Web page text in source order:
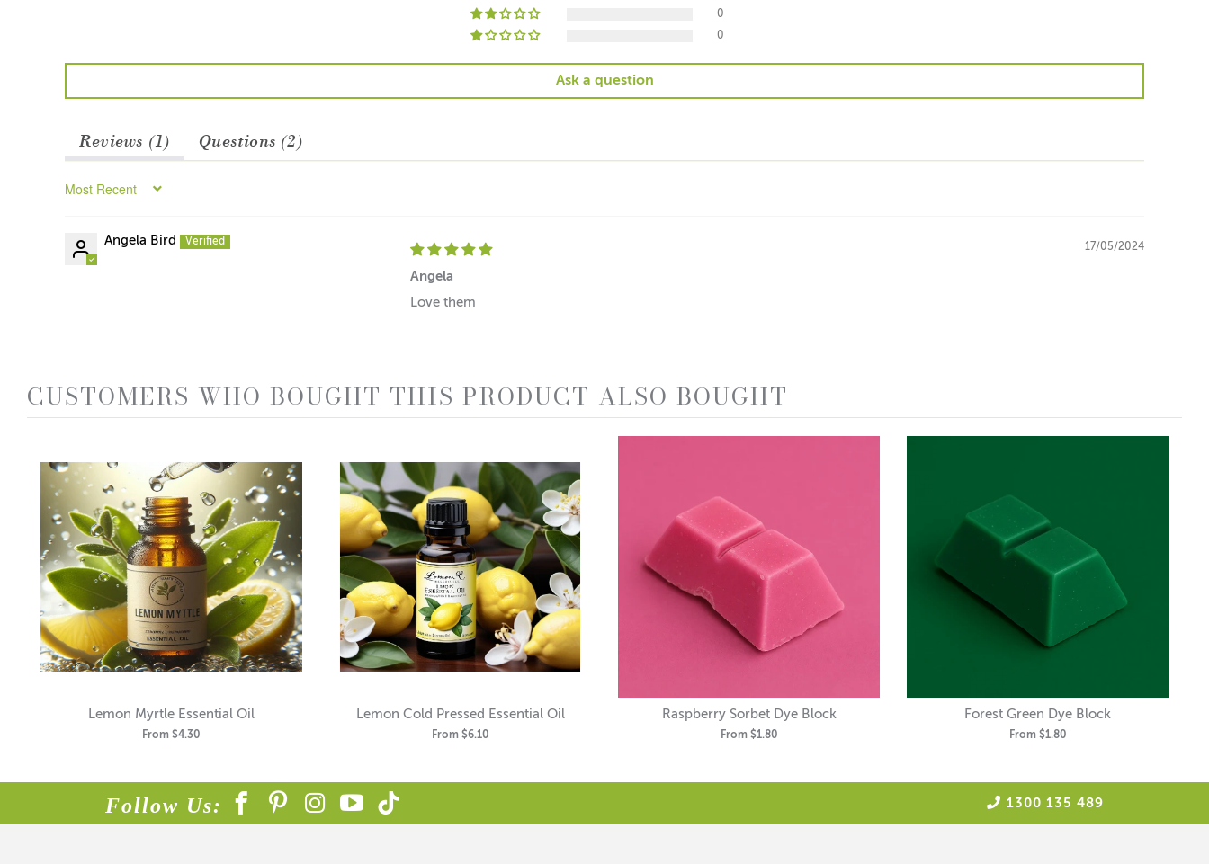
0
0
Ask a question
Reviews (1) Questions (2)
Sort by
Angela Bird 17/05/2024
Angela
Love them
CUSTOMERS WHO BOUGHT THIS PRODUCT ALSO BOUGHT
Lemon Myrtle Essential Oil
From $4.30
Lemon Cold Pressed Essential Oil
From $6.10
Raspberry Sorbet Dye Block
From $1.80
Forest Green Dye Block
From $1.80
Follow Us: 1300 135 489